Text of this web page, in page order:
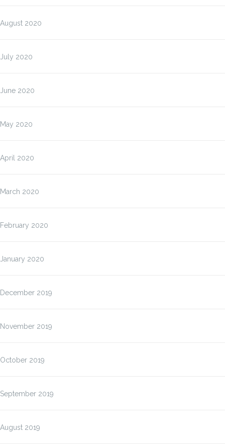
August 2020
July 2020
June 2020
May 2020
April 2020
March 2020
February 2020
January 2020
December 2019
November 2019
October 2019
September 2019
August 2019